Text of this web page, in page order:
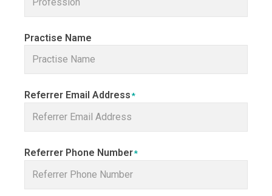
Practise Name
Referrer Email Address *
Referrer Phone Number*